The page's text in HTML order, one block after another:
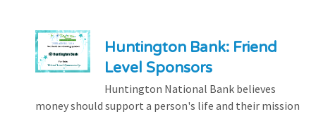
Huntington Bank: Friend
Level Sponsors
Huntington National Bank believes
money should support a person's life and their mission